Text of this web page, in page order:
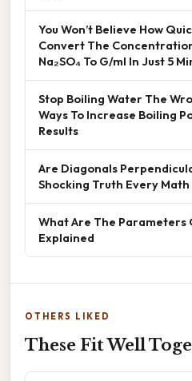
You Won’t Believe How
Convert The
Na₂SO₄ To G/ml In Just 5
Stop Boiling Water The
Ways To Increase Boiling
Results
Are Diagonals
Shocking Truth Every Math
What Are The Parameters
Explained
OTHERS LIKED
These Fit Well